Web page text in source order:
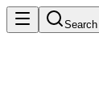
Search